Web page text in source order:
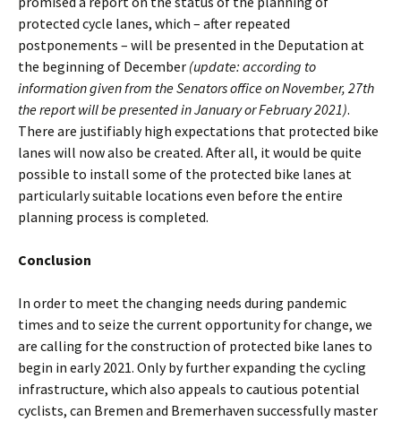
protected cycle lanes, which – after repeated
postponements – will be presented in the Deputation at
the beginning of December (update: according to
information given from the Senators office on November, 27th
the report will be presented in January or February 2021).
There are justifiably high expectations that protected bike
lanes will now also be created. After all, it would be quite
possible to install some of the protected bike lanes at
particularly suitable locations even before the entire
planning process is completed.
Conclusion
In order to meet the changing needs during pandemic
times and to seize the current opportunity for change, we
are calling for the construction of protected bike lanes to
begin in early 2021. Only by further expanding the cycling
infrastructure, which also appeals to cautious potential
cyclists, can Bremen and Bremerhaven successfully master